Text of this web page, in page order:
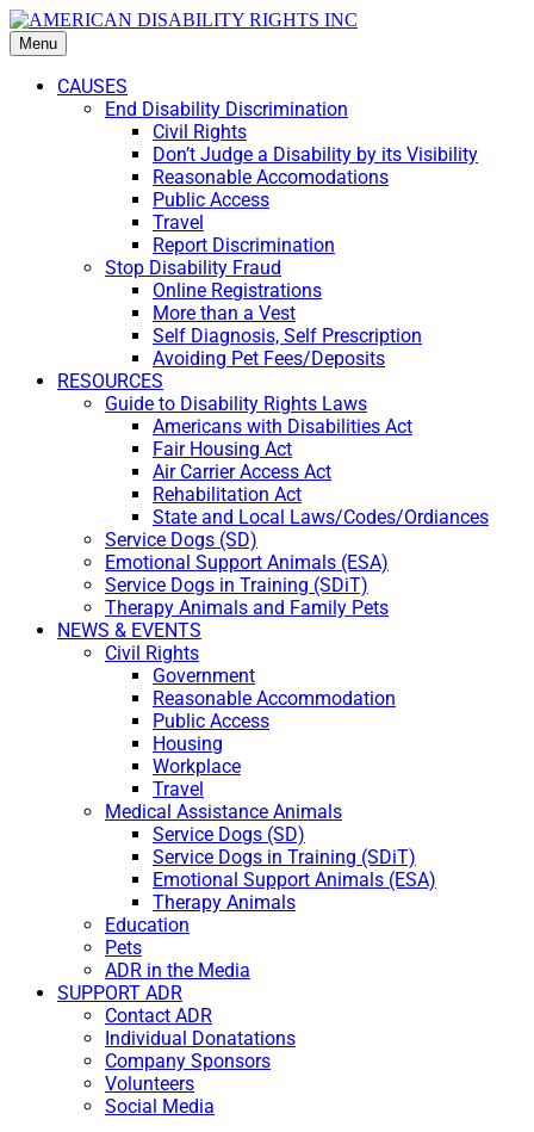
Menu
CAUSES
End Disability Discrimination
Civil Rights
Don’t Judge a Disability by its Visibility
Reasonable Accomodations
Public Access
Travel
Report Discrimination
Stop Disability Fraud
Online Registrations
More than a Vest
Self Diagnosis, Self Prescription
Avoiding Pet Fees/Deposits
RESOURCES
Guide to Disability Rights Laws
Americans with Disabilities Act
Fair Housing Act
Air Carrier Access Act
Rehabilitation Act
State and Local Laws/Codes/Ordiances
Service Dogs (SD)
Emotional Support Animals (ESA)
Service Dogs in Training (SDiT)
Therapy Animals and Family Pets
NEWS & EVENTS
Civil Rights
Government
Reasonable Accommodation
Public Access
Housing
Workplace
Travel
Medical Assistance Animals
Service Dogs (SD)
Service Dogs in Training (SDiT)
Emotional Support Animals (ESA)
Therapy Animals
Education
Pets
ADR in the Media
SUPPORT ADR
Contact ADR
Individual Donatations
Company Sponsors
Volunteers
Social Media